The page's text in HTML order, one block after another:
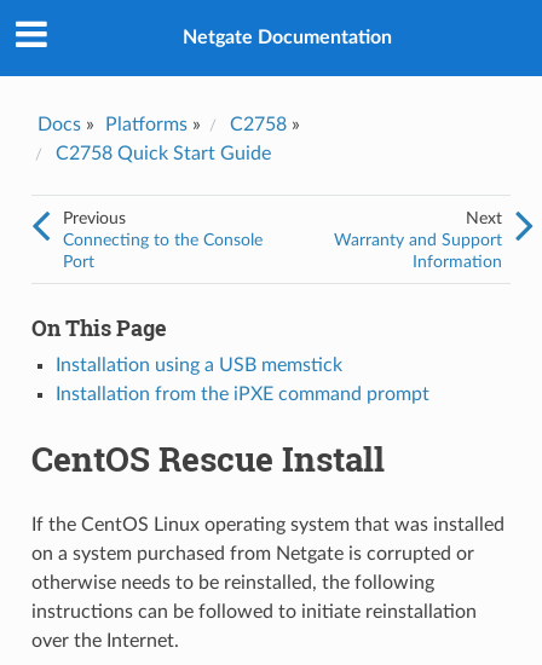
Netgate Documentation
Docs» Platforms» C2758»
C2758 Quick Start Guide
Next
Warranty and Support
Information
Previous
Connecting to the Console
Port
On This Page
Installation using a USB memstick
Installation from the iPXE command prompt
CentOS Rescue Install
If the CentOS Linux operating system that was installed
on a system purchased from Netgate is corrupted or
otherwise needs to be reinstalled, the following
instructions can be followed to initiate reinstallation
over the Internet.
Yes
Email*
information I've provided above for processing my feedback.